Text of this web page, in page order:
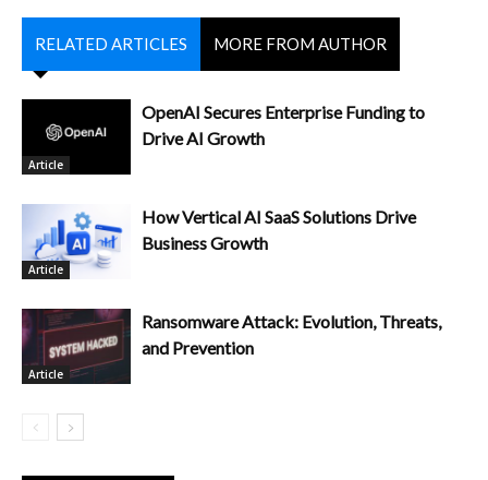
RELATED ARTICLES MORE FROM AUTHOR
Article
OpenAI Secures Enterprise Funding to
Drive AI Growth
Article
How Vertical AI SaaS Solutions Drive
Business Growth
Article
Ransomware Attack: Evolution, Threats,
and Prevention